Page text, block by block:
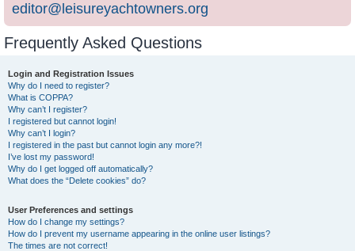
editor@leisureyachtowners.org
Frequently Asked Questions
Login and Registration Issues
Why do I need to register?
What is COPPA?
Why can’t I register?
I registered but cannot login!
Why can’t I login?
I registered in the past but cannot login any more?!
I’ve lost my password!
Why do I get logged off automatically?
What does the “Delete cookies” do?
User Preferences and settings
How do I change my settings?
How do I prevent my username appearing in the online user listings?
The times are not correct!